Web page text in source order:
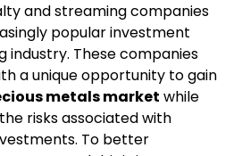
and streaming companies
popular investment
industry. These companies
a unique opportunity to gain
metals market while
risks associated with
To better